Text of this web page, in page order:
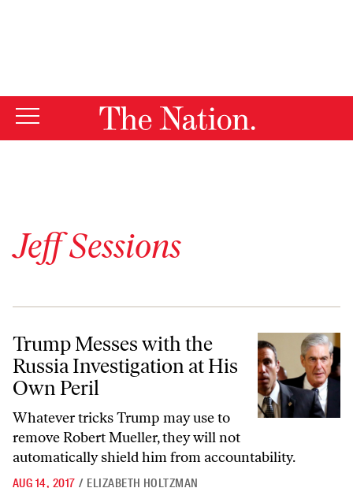
Jeff Sessions
Trump Messes with the Russia Investigation at His Own Peril
Trump Messes with the
Russia Investigation at His
Own Peril
Whatever tricks Trump may use to
remove Robert Mueller, they will not
automatically shield him from accountability.
AUG 14, 2017 / ELIZABETH HOLTZMAN